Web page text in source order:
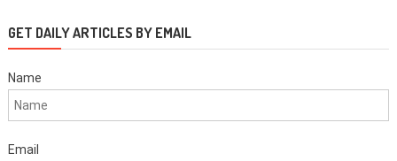
GET DAILY ARTICLES BY EMAIL
Name
Email